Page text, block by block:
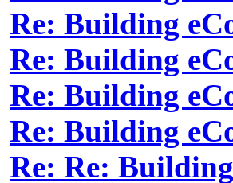
Re: Building
Re: Building
Re: Building
Re: Building
Re: Re: